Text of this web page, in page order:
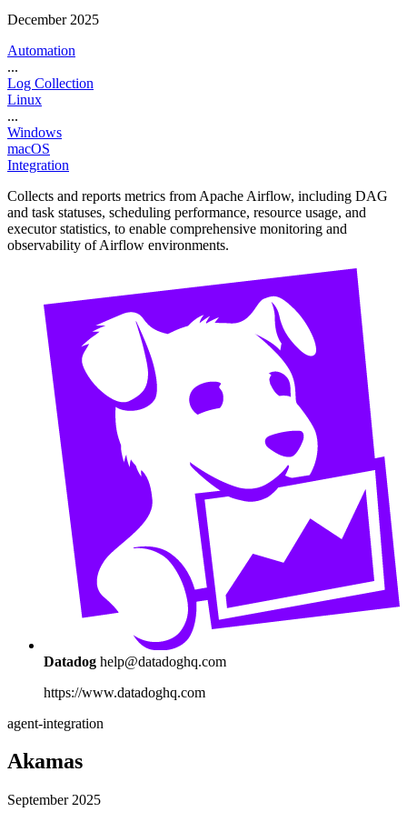
December 2025
Automation
...
Log Collection
Linux
...
Windows
macOS
Integration
Collects and reports metrics from Apache Airflow, including DAG
and task statuses, scheduling performance, resource usage, and
executor statistics, to enable comprehensive monitoring and
observability of Airflow environments.
Datadog help@datadoghq.com
https://www.datadoghq.com
agent-integration
Akamas
September 2025